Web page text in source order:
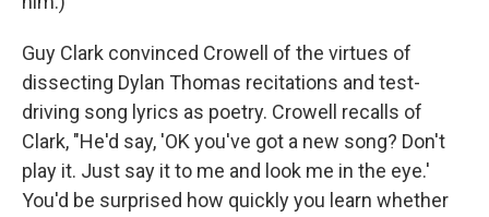
Guy Clark convinced Crowell of the virtues of
dissecting Dylan Thomas recitations and test-
driving song lyrics as poetry. Crowell recalls of
Clark, "He'd say, 'OK you've got a new song? Don't
play it. Just say it to me and look me in the eye.'
You'd be surprised how quickly you learn whether